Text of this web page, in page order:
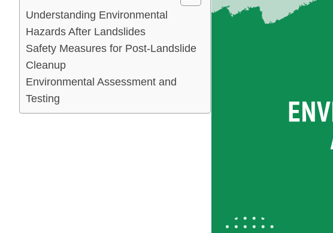
Understanding Environmental
Hazards After Landslides
Safety Measures for Post-Landslide
Cleanup
Environmental Assessment and
Testing